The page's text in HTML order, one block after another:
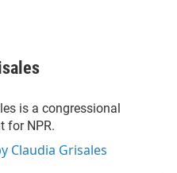
is a congressional
for NPR.
Claudia Grisales